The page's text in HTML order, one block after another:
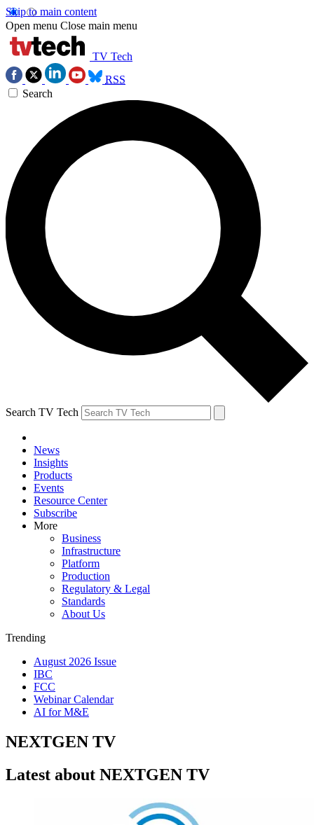
Skip to main content
Open menu Close main menu
TV Tech
RSS
Search
Search TV Tech
News
Insights
Products
Events
Resource Center
Subscribe
More
Business
Infrastructure
Platform
Production
Regulatory & Legal
Standards
About Us
Trending
August 2026 Issue
IBC
FCC
Webinar Calendar
AI for M&E
NEXTGEN TV
Latest about NEXTGEN TV